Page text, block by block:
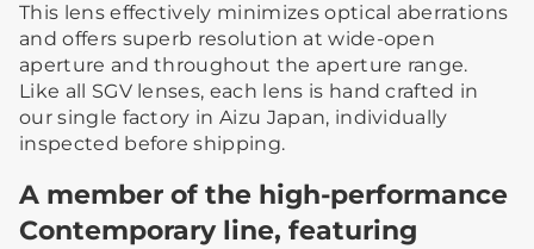
This lens effectively minimizes optical aberrations
and offers superb resolution at wide-open
aperture and throughout the aperture range.
Like all SGV lenses, each lens is hand crafted in
our single factory in Aizu Japan, individually
inspected before shipping.
A member of the high-performance
Contemporary line, featuring